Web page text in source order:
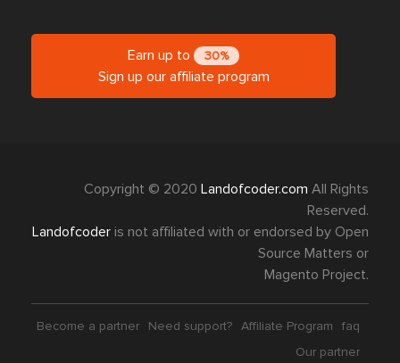
Earn up to 30%
Sign up our affiliate program
Copyright © 2020 Landofcoder.com All Rights
Reserved.
Landofcoder is not affiliated with or endorsed by Open
Source Matters or
Magento Project.
Become a partner Need support? Affiliate Program
faq
Our partner